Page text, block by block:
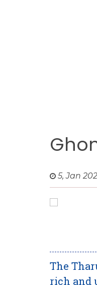
5, Jan
The
rich and